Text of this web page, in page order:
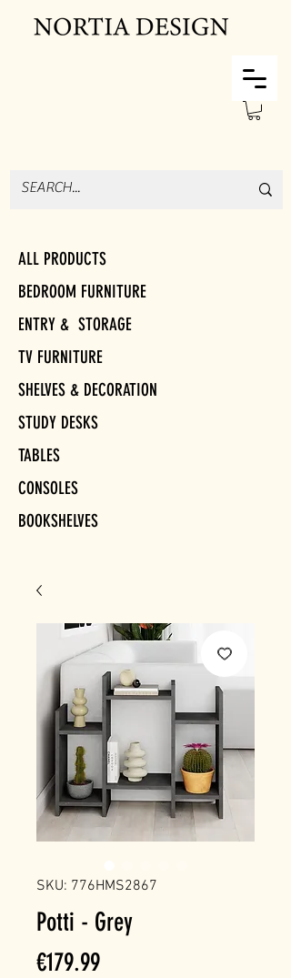
ALL PRODUCTS
BEDROOM FURNITURE
ENTRY & STORAGE
TV FURNITURE
SHELVES & DECORATION
STUDY DESKS
TABLES
CONSOLES
BOOKSHELVES
SKU: 776HMS2867
Potti - Grey
€179.99Price